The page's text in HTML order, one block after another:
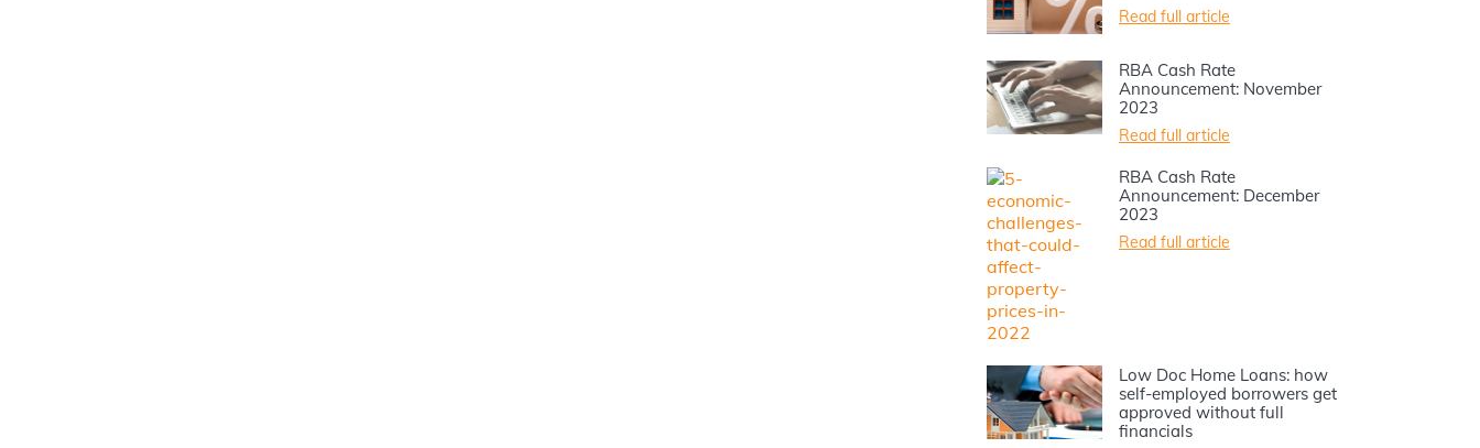
Read full article
RBA Cash Rate
Announcement: November
2023
Read full article
RBA Cash Rate
Announcement: December
2023
Read full article
Low Doc Home Loans: how
self-employed borrowers get
approved without full
financials